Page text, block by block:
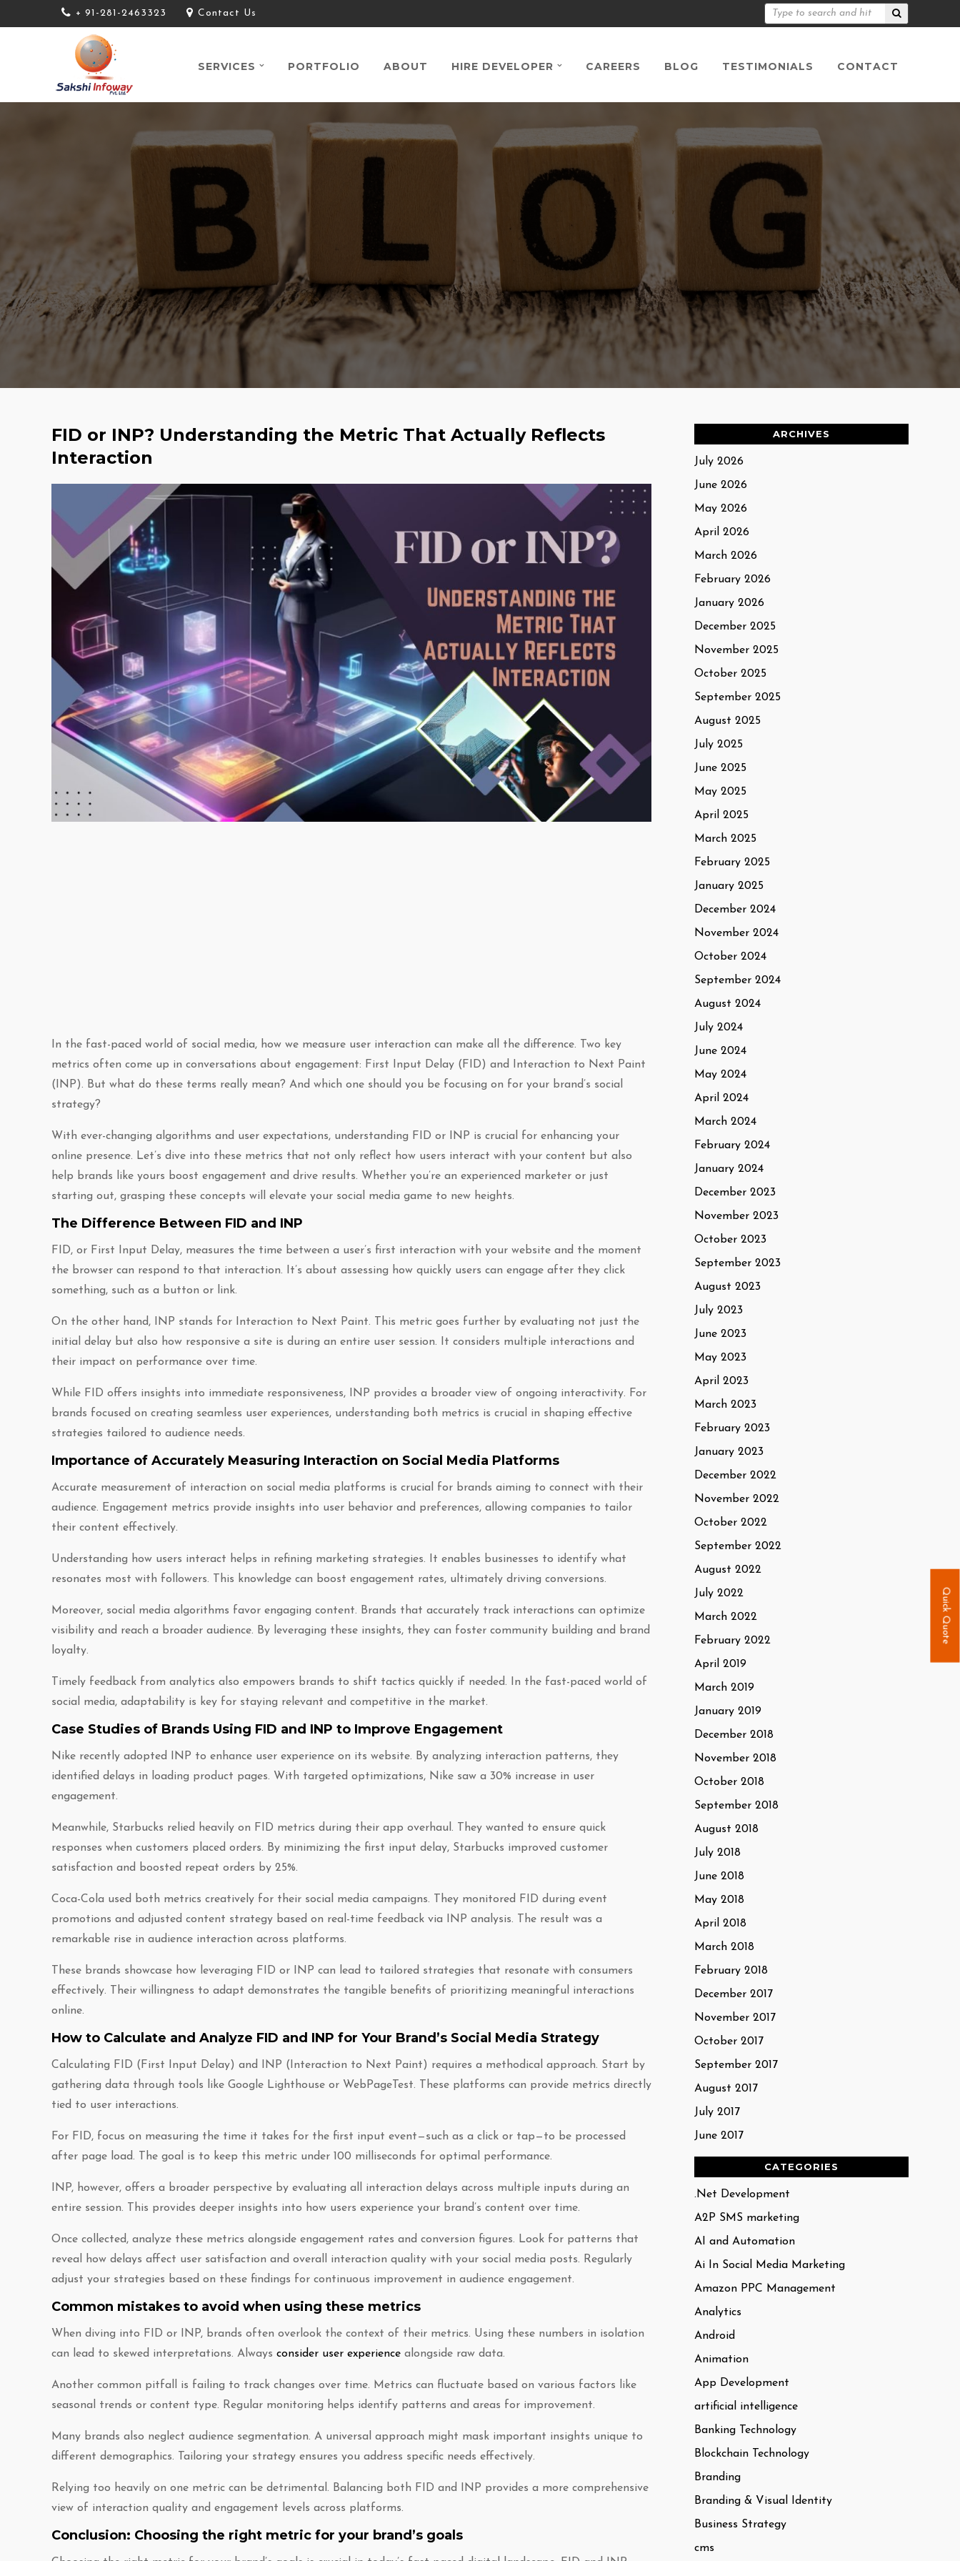
+ 91-281-2463323 Contact Us
SERVICES PORTFOLIO ABOUT HIRE DEVELOPER CAREERS BLOG TESTIMONIALS CONTACT
FID or INP? Understanding the Metric That Actually Reflects
Interaction
In the fast-paced world of social media, how we measure user interaction can make all the difference. Two key
metrics often come up in conversations about engagement: First Input Delay (FID) and Interaction to Next Paint
(INP). But what do these terms really mean? And which one should you be focusing on for your brand’s social
strategy?
With ever-changing algorithms and user expectations, understanding FID or INP is crucial for enhancing your
online presence. Let’s dive into these metrics that not only reflect how users interact with your content but also
help brands like yours boost engagement and drive results. Whether you’re an experienced marketer or just
starting out, grasping these concepts will elevate your social media game to new heights.
The Difference Between FID and INP
FID, or First Input Delay, measures the time between a user’s first interaction with your website and the moment
the browser can respond to that interaction. It’s about assessing how quickly users can engage after they click
something, such as a button or link.
On the other hand, INP stands for Interaction to Next Paint. This metric goes further by evaluating not just the
initial delay but also how responsive a site is during an entire user session. It considers multiple interactions and
their impact on performance over time.
While FID offers insights into immediate responsiveness, INP provides a broader view of ongoing interactivity. For
brands focused on creating seamless user experiences, understanding both metrics is crucial in shaping effective
strategies tailored to audience needs.
Importance of Accurately Measuring Interaction on Social Media Platforms
Accurate measurement of interaction on social media platforms is crucial for brands aiming to connect with their
audience. Engagement metrics provide insights into user behavior and preferences, allowing companies to tailor
their content effectively.
Understanding how users interact helps in refining marketing strategies. It enables businesses to identify what
resonates most with followers. This knowledge can boost engagement rates, ultimately driving conversions.
Moreover, social media algorithms favor engaging content. Brands that accurately track interactions can optimize
visibility and reach a broader audience. By leveraging these insights, they can foster community building and brand
loyalty.
Timely feedback from analytics also empowers brands to shift tactics quickly if needed. In the fast-paced world of
social media, adaptability is key for staying relevant and competitive in the market.
Case Studies of Brands Using FID and INP to Improve Engagement
Nike recently adopted INP to enhance user experience on its website. By analyzing interaction patterns, they
identified delays in loading product pages. With targeted optimizations, Nike saw a 30% increase in user
engagement.
Meanwhile, Starbucks relied heavily on FID metrics during their app overhaul. They wanted to ensure quick
responses when customers placed orders. By minimizing the first input delay, Starbucks improved customer
satisfaction and boosted repeat orders by 25%.
Coca-Cola used both metrics creatively for their social media campaigns. They monitored FID during event
promotions and adjusted content strategy based on real-time feedback via INP analysis. The result was a
remarkable rise in audience interaction across platforms.
These brands showcase how leveraging FID or INP can lead to tailored strategies that resonate with consumers
effectively. Their willingness to adapt demonstrates the tangible benefits of prioritizing meaningful interactions
online.
How to Calculate and Analyze FID and INP for Your Brand’s Social Media Strategy
Calculating FID (First Input Delay) and INP (Interaction to Next Paint) requires a methodical approach. Start by
gathering data through tools like Google Lighthouse or WebPageTest. These platforms can provide metrics directly
tied to user interactions.
For FID, focus on measuring the time it takes for the first input event—such as a click or tap—to be processed
after page load. The goal is to keep this metric under 100 milliseconds for optimal performance.
INP, however, offers a broader perspective by evaluating all interaction delays across multiple inputs during an
entire session. This provides deeper insights into how users experience your brand’s content over time.
Once collected, analyze these metrics alongside engagement rates and conversion figures. Look for patterns that
reveal how delays affect user satisfaction and overall interaction quality with your social media posts. Regularly
adjust your strategies based on these findings for continuous improvement in audience engagement.
Common mistakes to avoid when using these metrics
When diving into FID or INP, brands often overlook the context of their metrics. Using these numbers in isolation
can lead to skewed interpretations. Always consider user experience alongside raw data.
Another common pitfall is failing to track changes over time. Metrics can fluctuate based on various factors like
seasonal trends or content type. Regular monitoring helps identify patterns and areas for improvement.
Many brands also neglect audience segmentation. A universal approach might mask important insights unique to
different demographics. Tailoring your strategy ensures you address specific needs effectively.
Relying too heavily on one metric can be detrimental. Balancing both FID and INP provides a more comprehensive
view of interaction quality and engagement levels across platforms.
Conclusion: Choosing the right metric for your brand’s goals
ARCHIVES
July 2026
June 2026
May 2026
April 2026
March 2026
February 2026
January 2026
December 2025
November 2025
October 2025
September 2025
August 2025
July 2025
June 2025
May 2025
April 2025
March 2025
February 2025
January 2025
December 2024
November 2024
October 2024
September 2024
August 2024
July 2024
June 2024
May 2024
April 2024
March 2024
February 2024
January 2024
December 2023
November 2023
October 2023
September 2023
August 2023
July 2023
June 2023
May 2023
April 2023
March 2023
February 2023
January 2023
December 2022
November 2022
October 2022
September 2022
August 2022
July 2022
March 2022
February 2022
April 2019
March 2019
January 2019
December 2018
November 2018
October 2018
September 2018
August 2018
July 2018
June 2018
May 2018
April 2018
March 2018
February 2018
December 2017
November 2017
October 2017
September 2017
August 2017
July 2017
June 2017
CATEGORIES
.Net Development
A2P SMS marketing
AI and Automation
Ai In Social Media Marketing
Amazon PPC Management
Analytics
Android
Animation
App Development
artificial intelligence
Banking Technology
Blockchain Technology
Branding
Branding & Visual Identity
Business Strategy
cms
Quick Quote